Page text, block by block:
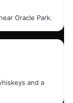
Oracle Park.
and a